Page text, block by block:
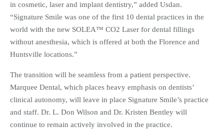
in cosmetic, laser and implant dentistry,” added Usdan.
“Signature Smile was one of the first 10 dental practices in the
world with the new SOLEA™ CO2 Laser for dental fillings
without anesthesia, which is offered at both the Florence and
Huntsville locations.”
The transition will be seamless from a patient perspective.
Marquee Dental, which places heavy emphasis on dentists’
clinical autonomy, will leave in place Signature Smile’s practice
and staff. Dr. L. Don Wilson and Dr. Kristen Bentley will
continue to remain actively involved in the practice.